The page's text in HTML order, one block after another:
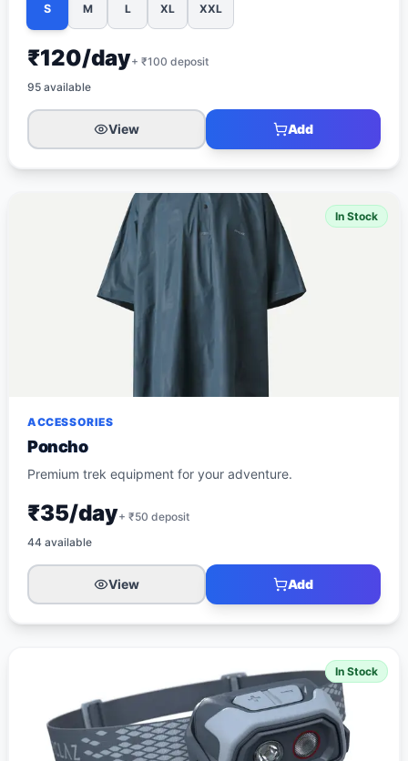
S M L XL XXL
₹120/day+ ₹100 deposit
95 available
View Add
In Stock
ACCESSORIES
Poncho
Premium trek equipment for your adventure.
₹35/day+ ₹50 deposit
44 available
View Add
In Stock